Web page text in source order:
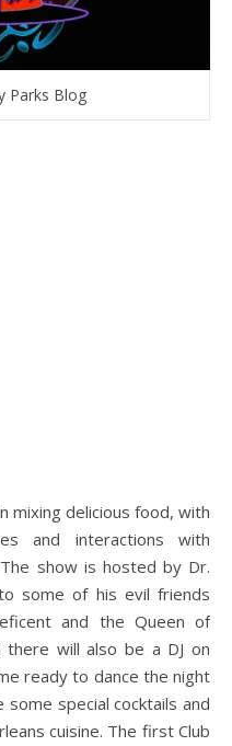
Parks Blog
mixing delicious food, with
and interactions with
show is hosted by Dr.
some of his evil friends
and the Queen of
will also be a DJ on
ready to dance the night
special cocktails and
cuisine. The first Club